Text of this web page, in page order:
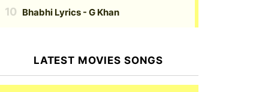
Bhabhi Lyrics - G Khan
LATEST MOVIES SONGS